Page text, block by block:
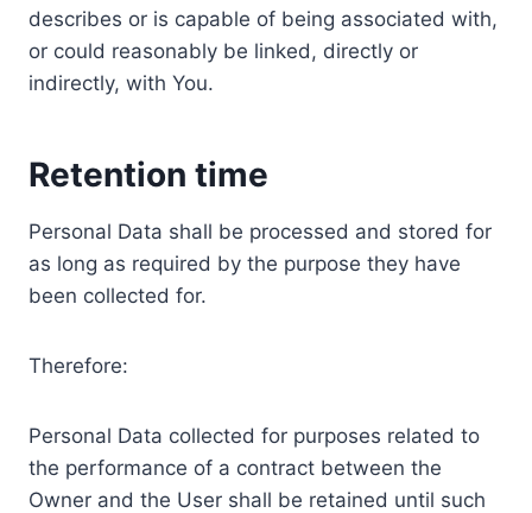
describes or is capable of being associated with,
or could reasonably be linked, directly or
indirectly, with You.
Retention time
Personal Data shall be processed and stored for
as long as required by the purpose they have
been collected for.
Therefore:
Personal Data collected for purposes related to
the performance of a contract between the
Owner and the User shall be retained until such